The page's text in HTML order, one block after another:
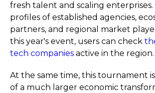
fresh talent and scaling
profiles of established agencies,
partners, and regional market
this year's event, users can check
tech companies active in the region.
At the same time, this tournament
of a much larger economic